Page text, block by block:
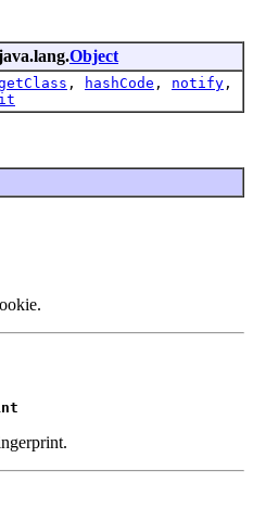
Object
, hashCode , notify ,